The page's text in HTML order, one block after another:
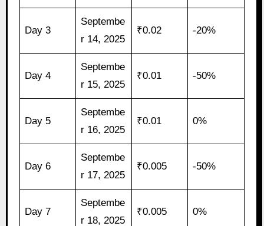
Day 3
Septembe
r 14, 2025
₹0.02 -20%
Day 4
Septembe
r 15, 2025
₹0.01 -50%
Day 5
Septembe
r 16, 2025
₹0.01 0%
Day 6
Septembe
r 17, 2025
₹0.005 -50%
Day 7
Septembe
r 18, 2025
₹0.005 0%